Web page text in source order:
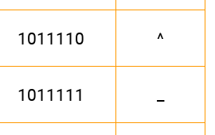
1011110 ^
1011111